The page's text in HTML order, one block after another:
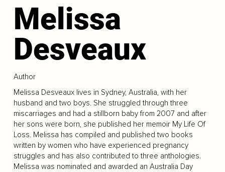
Melissa
Desveaux
Author
Melissa Desveaux lives in Sydney, Australia, with her
husband and two boys. She struggled through three
miscarriages and had a stillborn baby from 2007 and after
her sons were born, she published her memoir My Life Of
Loss. Melissa has compiled and published two books
written by women who have experienced pregnancy
struggles and has also contributed to three anthologies.
Melissa was nominated and awarded an Australia Day